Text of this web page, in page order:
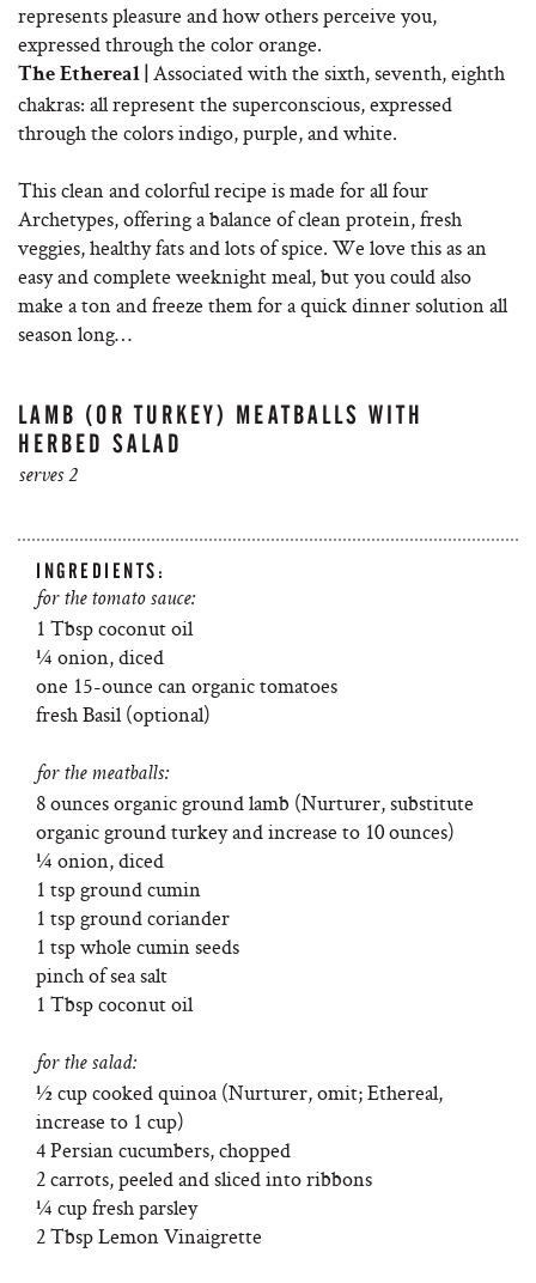
represents pleasure and how others perceive you,
expressed through the color orange.
The Ethereal | Associated with the sixth, seventh, eighth
chakras: all represent the superconscious, expressed
through the colors indigo, purple, and white.
This clean and colorful recipe is made for all four
Archetypes, offering a balance of clean protein, fresh
veggies, healthy fats and lots of spice. We love this as an
easy and complete weeknight meal, but you could also
make a ton and freeze them for a quick dinner solution all
season long…
LAMB (OR TURKEY) MEATBALLS WITH
HERBED SALAD
serves 2
INGREDIENTS:
for the tomato sauce:
1 Tbsp coconut oil
¼ onion, diced
one 15-ounce can organic tomatoes
fresh Basil (optional)
for the meatballs:
8 ounces organic ground lamb (Nurturer, substitute
organic ground turkey and increase to 10 ounces)
¼ onion, diced
1 tsp ground cumin
1 tsp ground coriander
1 tsp whole cumin seeds
pinch of sea salt
1 Tbsp coconut oil
for the salad:
½ cup cooked quinoa (Nurturer, omit; Ethereal,
increase to 1 cup)
4 Persian cucumbers, chopped
2 carrots, peeled and sliced into ribbons
¼ cup fresh parsley
2 Tbsp Lemon Vinaigrette